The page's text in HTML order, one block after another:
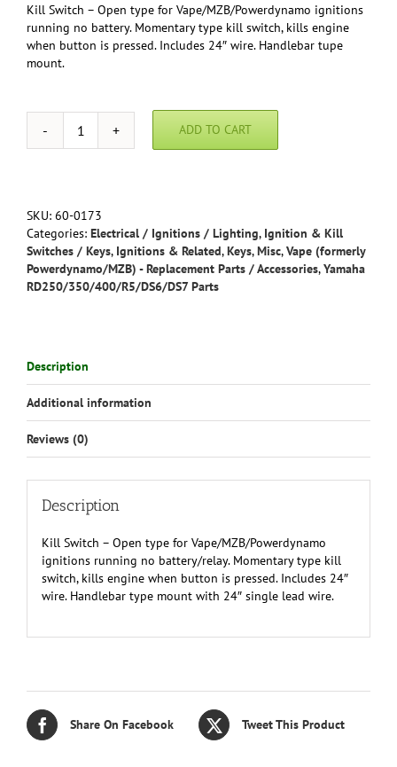
Kill Switch – Open type for Vape/MZB/Powerdynamo ignitions
running no battery. Momentary type kill switch, kills engine
when button is pressed. Includes 24″ wire. Handlebar tupe
mount.
Kill
type
for
Vape/MZB/Powerdynamo
ignitions
running
no
bar
mount
w/24"
wire
quantity
ADD TO CART
SKU: 60-0173
Categories: Electrical / Ignitions / Lighting, Ignition & Kill
Switches / Keys, Ignitions & Related,Keys,Misc,Vape (formerly
Powerdynamo/MZB) - Replacement Parts / Accessories,Yamaha
RD250/350/400/R5/DS6/DS7 Parts
Description
Additional information
Reviews (0)
Description
Kill Switch – Open type for Vape/MZB/Powerdynamo
ignitions running no battery/relay. Momentary type kill
switch, kills engine when button is pressed. Includes 24″
wire. Handlebar type mount with 24″ single lead wire.
Share On Facebook Tweet This Product